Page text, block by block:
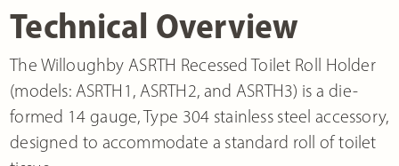
Technical Overview
The Willoughby ASRTH Recessed Toilet Roll Holder
(models: ASRTH1, ASRTH2, and ASRTH3) is a die-
formed 14 gauge, Type 304 stainless steel accessory,
designed to accommodate a standard roll of toilet